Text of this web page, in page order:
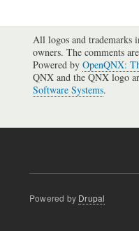
All logos and trademarks
owners. The comments
Powered by OpenQNX:
QNX and the QNX logo
Software Systems.
Powered by Drupal